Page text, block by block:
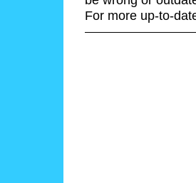
For more up-to-